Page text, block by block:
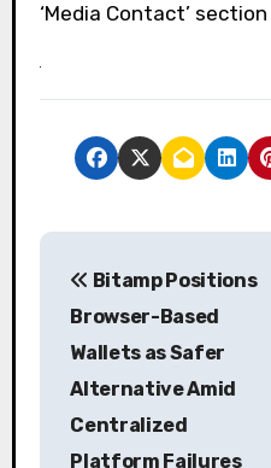
‘Media Contact’ section
P
Bitamp Positions
Browser-Based
Wallets as Safer
Alternative Amid
Centralized
Platform Failures